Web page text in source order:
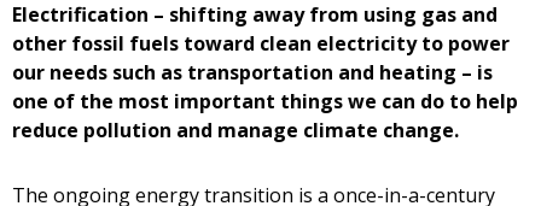
Electrification – shifting away from using gas and
other fossil fuels toward clean electricity to power
our needs such as transportation and heating – is
one of the most important things we can do to help
reduce pollution and manage climate change.
The ongoing energy transition is a once-in-a-century